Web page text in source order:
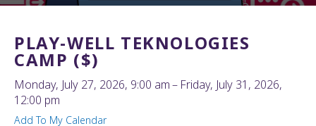
PLAY-WELL TEKNOLOGIES
CAMP ($)
Monday, July 27, 2026 9:00 am
Friday, July 31, 2026
12:00 pm
Add To My Calendar